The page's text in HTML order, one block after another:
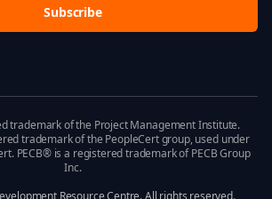
Subscribe
trademark of the Project Management Institute.
trademark of the PeopleCert group, used under
PECB® is a registered trademark of PECB Group
Inc.
Resource Centre. All rights reserved.